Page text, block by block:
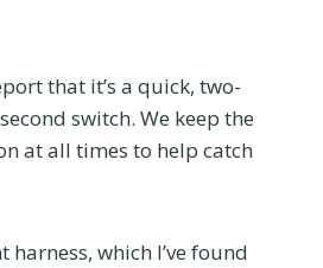
that it’s a quick, two-
switch. We keep the
at all times to help catch
harness, which I’ve found